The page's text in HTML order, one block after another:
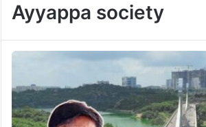
Ayyappa society